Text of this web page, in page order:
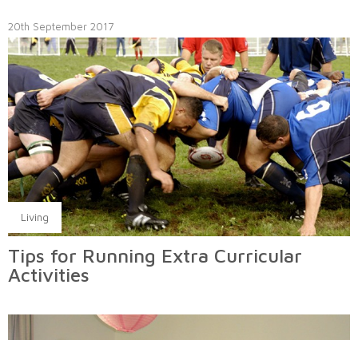
20th September 2017
Living
Tips for Running Extra Curricular
Activities